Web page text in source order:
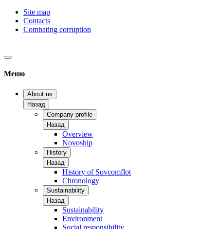
Site map
Contacts
Combating corruption
Меню
About us
Назад
Company profile
Назад
Overview
Novoship
History
Назад
History of Sovcomflot
Chronology
Sustainability
Назад
Sustainability
Environment
Social responsibility